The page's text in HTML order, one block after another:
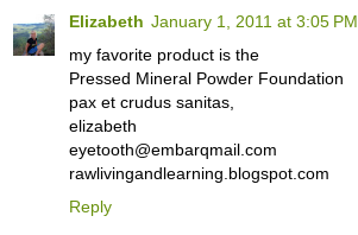
Elizabeth January 1, 2011 at 3:05 PM
my favorite product is the
Pressed Mineral Powder Foundation
pax et crudus sanitas,
elizabeth
eyetooth@embarqmail.com
rawlivingandlearning.blogspot.com
Reply